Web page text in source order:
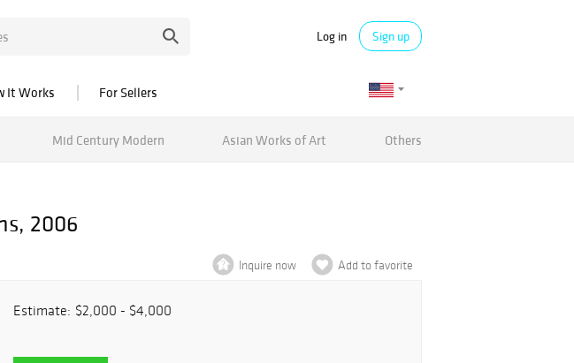
Log in Sign up
It Works For Sellers
Mid Century Modern Asian Works of Art Others
2006
Inquire now Add to favorite
Estimate: $2,000 - $4,000